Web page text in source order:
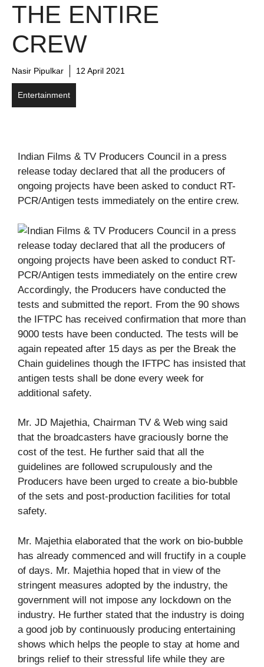
THE ENTIRE
CREW
Nasir Pipulkar 12 April 2021
Entertainment
Indian Films & TV Producers Council in a press
release today declared that all the producers of
ongoing projects have been asked to conduct RT-
PCR/Antigen tests immediately on the entire crew.
Accordingly, the Producers have conducted the
tests and submitted the report. From the 90 shows
the IFTPC has received confirmation that more than
9000 tests have been conducted. The tests will be
again repeated after 15 days as per the Break the
Chain guidelines though the IFTPC has insisted that
antigen tests shall be done every week for
additional safety.
Mr. JD Majethia, Chairman TV & Web wing said
that the broadcasters have graciously borne the
cost of the test. He further said that all the
guidelines are followed scrupulously and the
Producers have been urged to create a bio-bubble
of the sets and post-production facilities for total
safety.
Mr. Majethia elaborated that the work on bio-bubble
has already commenced and will fructify in a couple
of days. Mr. Majethia hoped that in view of the
stringent measures adopted by the industry, the
government will not impose any lockdown on the
industry. He further stated that the industry is doing
a good job by continuously producing entertaining
shows which helps the people to stay at home and
brings relief to their stressful life while they are